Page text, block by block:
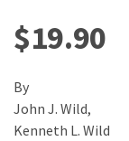
$19.90
By
John J. Wild,
Kenneth L. Wild